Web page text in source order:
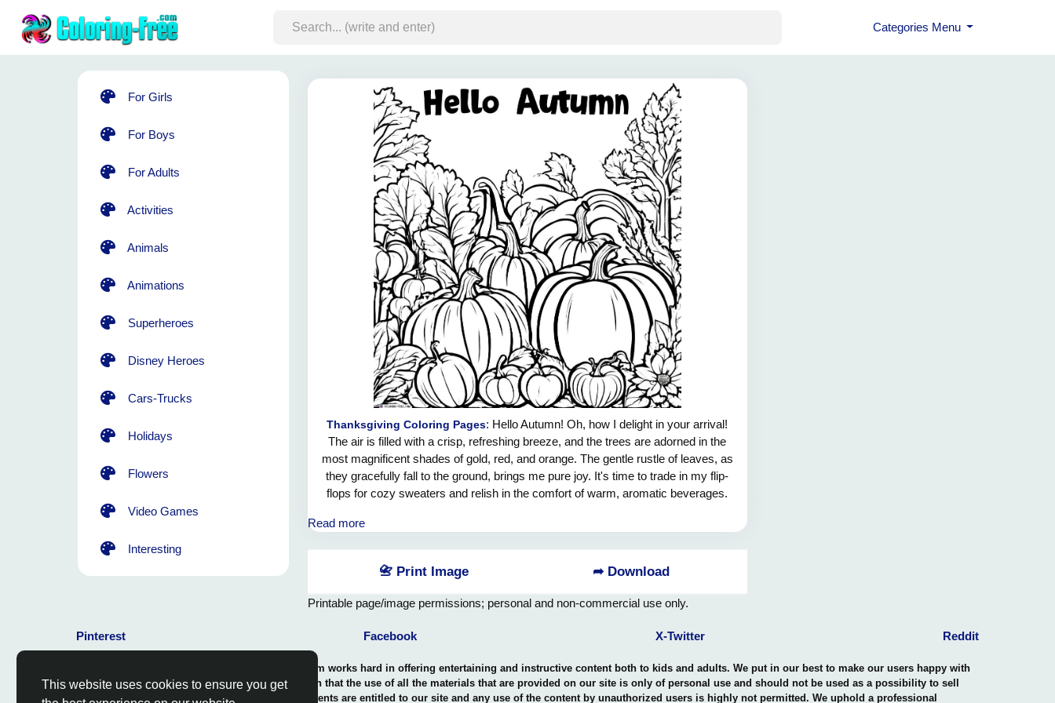
This website uses cookies to ensure you get
Categories Menu
For Girls
For Boys
For Adults
Activities
Animals
Animations
Superheroes
Disney Heroes
Cars-Trucks
Holidays
Flowers
Video Games
Interesting
Thanksgiving Coloring Pages: Hello Autumn! Oh, how I delight in your arrival!
The air is filled with a crisp, refreshing breeze, and the trees are adorned in the
most magnificent shades of gold, red, and orange. The gentle rustle of leaves, as
they gracefully fall to the ground, brings me pure joy. It's time to trade in my flip-
flops for cozy sweaters and relish in the comfort of warm, aromatic beverages.
mind, filling me with excitement. Oh, Autumn, you bring with you a sense of
embrace your beauty and joy, for you are truly a season of abundant blessings.
Read more
📇 Print Image ➦ Download
Printable page/image permissions; personal and non-commercial use only.
Pinterest Facebook X-Twitter Reddit
© 2026 Coloring-Free.com.. Our professional team works hard in offering entertaining and instructive content both to kids and adults. We put in our best to make our users happy with
our fun and educative pages. It is vital to mention that the use of all the materials that are provided on our site is only of personal use and should not be used as a possibility to sell
or use in commerce. The rights of use of all contents are entitled to our site and any use of the content by unauthorized users is highly not permitted. We uphold a professional